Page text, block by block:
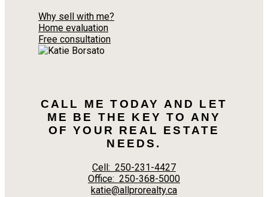
Why sell with me?
Home evaluation
Free consultation
CALL ME TODAY AND LET
ME BE THE KEY TO ANY
OF YOUR REAL ESTATE
NEEDS.
Cell: 250-231-4427
Office: 250-368-5000
katie@allprorealty.ca